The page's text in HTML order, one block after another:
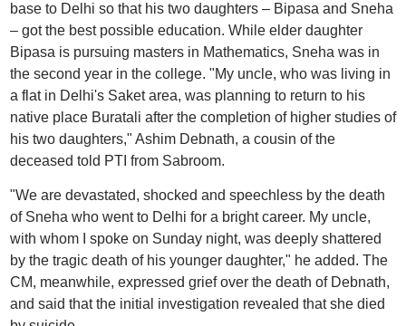
base to Delhi so that his two daughters – Bipasa and Sneha
– got the best possible education. While elder daughter
Bipasa is pursuing masters in Mathematics, Sneha was in
the second year in the college. "My uncle, who was living in
a flat in Delhi's Saket area, was planning to return to his
native place Buratali after the completion of higher studies of
his two daughters," Ashim Debnath, a cousin of the
deceased told PTI from Sabroom.
"We are devastated, shocked and speechless by the death
of Sneha who went to Delhi for a bright career. My uncle,
with whom I spoke on Sunday night, was deeply shattered
by the tragic death of his younger daughter," he added. The
CM, meanwhile, expressed grief over the death of Debnath,
and said that the initial investigation revealed that she died